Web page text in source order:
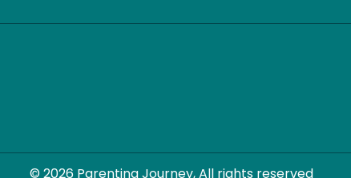
© 2026 Parenting Journey, All rights reserved